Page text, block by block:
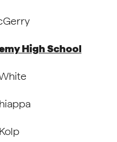
High School